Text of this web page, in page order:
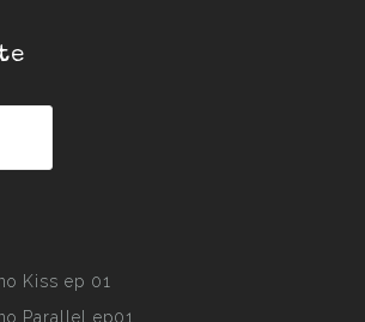
Kiss ep 01
Parallel ep01